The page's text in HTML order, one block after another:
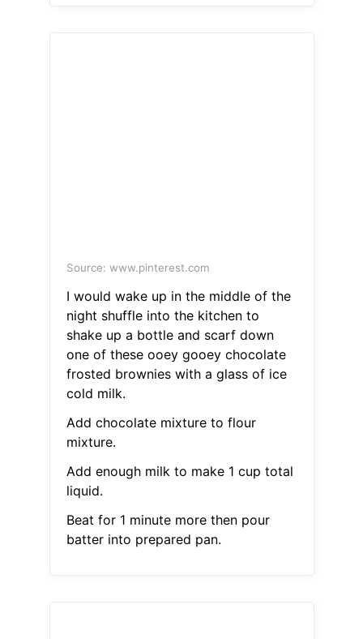
Source: www.pinterest.com
I would wake up in the middle of the
night shuffle into the kitchen to
shake up a bottle and scarf down
one of these ooey gooey chocolate
frosted brownies with a glass of ice
cold milk.
Add chocolate mixture to flour
mixture.
Add enough milk to make 1 cup total
liquid.
Beat for 1 minute more then pour
batter into prepared pan.